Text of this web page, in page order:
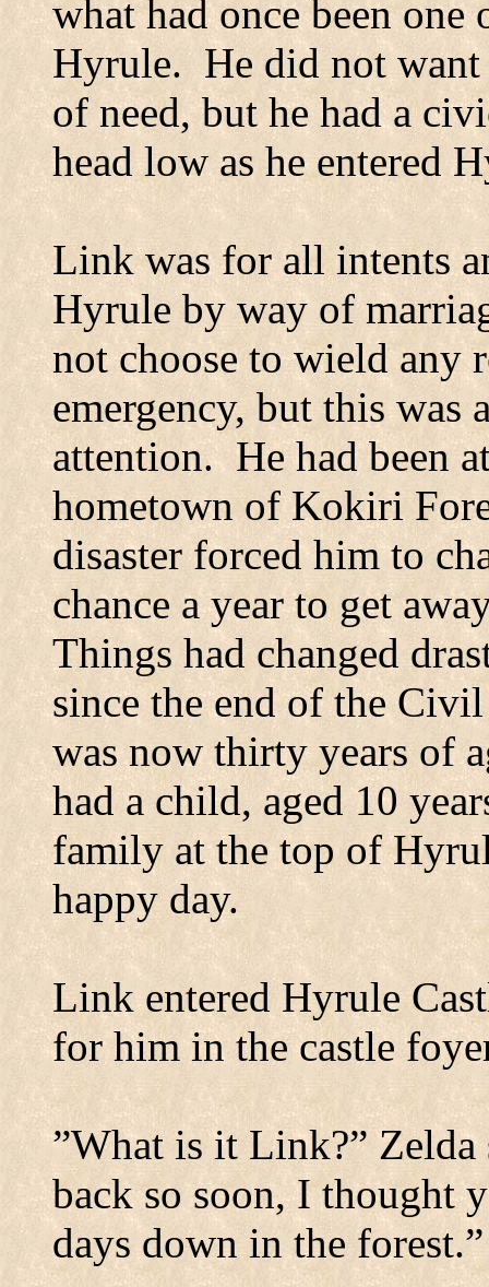
what had once been
Hyrule. He did not
of need, but he had a
head low as he entered
Link was for all intents
Hyrule by way of
not choose to wield any
emergency, but this
attention. He had been
hometown ofKokiri
disaster forced him to
chance a year to get
Things had changed
since the end of the
was now thirty years of
had a child, aged 10
family at the top of
happy day.
Link entered Hyrule
for him in the castle
”What is it Link?”
back so soon, I thought
days down in the forest.”